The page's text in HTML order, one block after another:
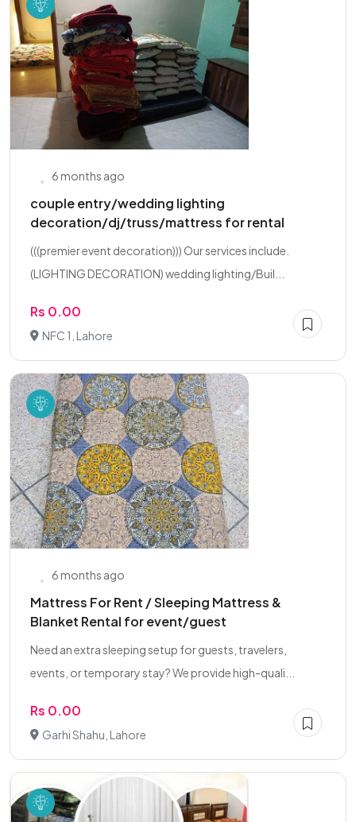
6 months ago
couple entry/wedding lighting
decoration/dj/truss/mattress for rental
(((premier event decoration))) Our services include.
(LIGHTING DECORATION) wedding lighting/Buil...
Rs 0.00
NFC 1, Lahore
6 months ago
Mattress For Rent / Sleeping Mattress &
Blanket Rental for event/guest
Need an extra sleeping setup for guests, travelers,
events, or temporary stay? We provide high-quali...
Rs 0.00
Garhi Shahu, Lahore